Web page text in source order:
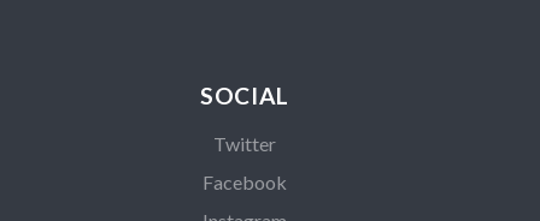
SOCIAL
Twitter
Facebook